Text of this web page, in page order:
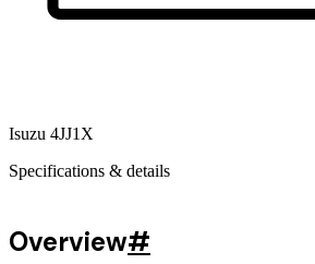
Isuzu 4JJ1X
Specifications & details
Overview#